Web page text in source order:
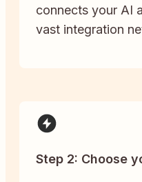
connects your AI
vast integration
Step 2: Choose